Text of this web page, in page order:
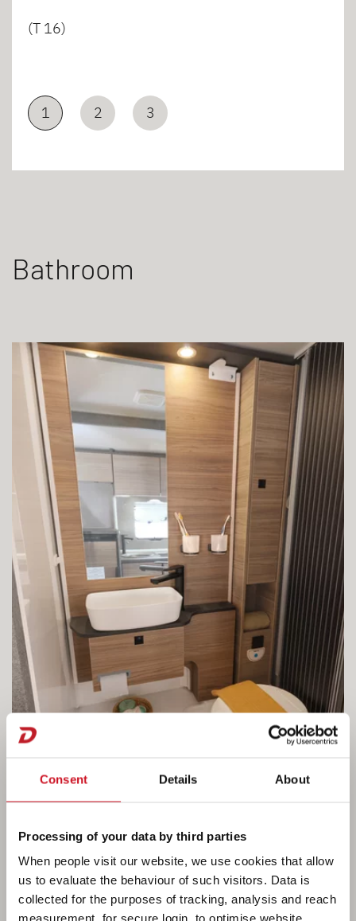
Consent Details About
Processing of your data by third parties
When people visit our website, we use cookies that allow
us to evaluate the behaviour of such visitors. Data is
collected for the purposes of tracking, analysis and reach
measurement, for secure login, to optimise website
(T 16)
1 2 3
Bathroom
A real shower room
The bathroom in the Globebus Performance